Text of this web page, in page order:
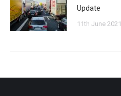
Update
11th June 2021